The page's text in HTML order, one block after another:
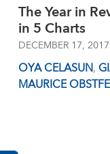
The Year in
in 5 Charts
DECEMBER 17, 2017
OYA CELASUN,
MAURICE